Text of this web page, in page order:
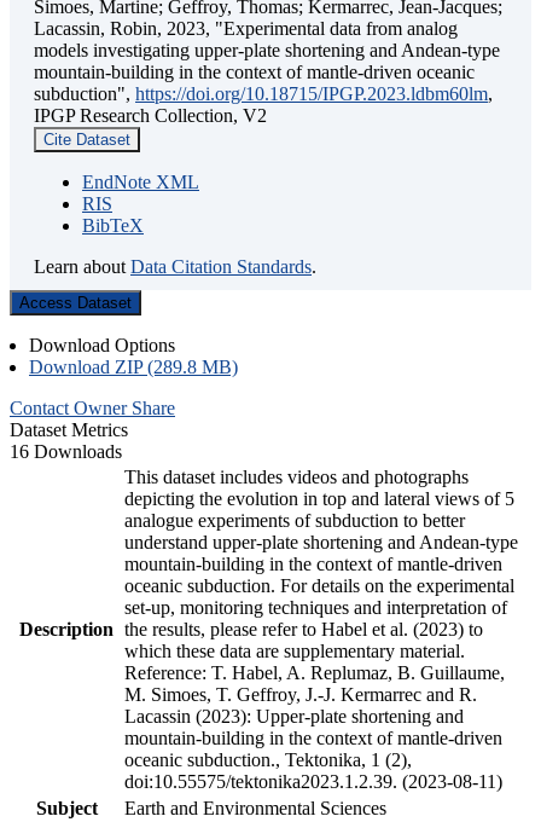
Simoes, Martine; Geffroy, Thomas; Kermarrec, Jean-Jacques;
Lacassin, Robin, 2023, "Experimental data from analog
models investigating upper-plate shortening and Andean-type
mountain-building in the context of mantle-driven oceanic
subduction", https://doi.org/10.18715/IPGP.2023.ldbm60lm,
IPGP Research Collection, V2
Cite Dataset
EndNote XML
RIS
BibTeX
Learn about Data Citation Standards.
Access Dataset
Download Options
Download ZIP (289.8 MB)
Contact Owner Share
Dataset Metrics
16 Downloads
Description
This dataset includes videos and photographs
depicting the evolution in top and lateral views of 5
analogue experiments of subduction to better
understand upper-plate shortening and Andean-type
mountain-building in the context of mantle-driven
oceanic subduction. For details on the experimental
set-up, monitoring techniques and interpretation of
the results, please refer to Habel et al. (2023) to
which these data are supplementary material.
Reference: T. Habel, A. Replumaz, B. Guillaume,
M. Simoes, T. Geffroy, J.-J. Kermarrec and R.
Lacassin (2023): Upper-plate shortening and
mountain-building in the context of mantle-driven
oceanic subduction., Tektonika, 1 (2),
doi:10.55575/tektonika2023.1.2.39. (2023-08-11)
Subject
Earth and Environmental Sciences